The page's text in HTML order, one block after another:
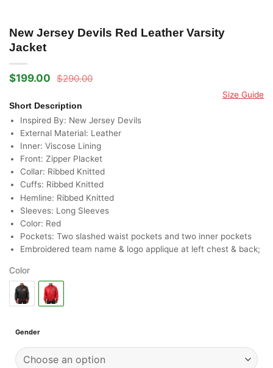
New Jersey Devils Red Leather Varsity
Jacket
$290.00
Original
was:
$290.00.
$199.00
Current
is:
$199.00.
Size Guide
Short Description
Inspired By: New Jersey Devils
External Material: Leather
Inner: Viscose Lining
Front: Zipper Placket
Collar: Ribbed Knitted
Cuffs: Ribbed Knitted
Hemline: Ribbed Knitted
Sleeves: Long Sleeves
Color: Red
Pockets: Two slashed waist pockets and two inner pockets
Embroidered team name & logo applique at left chest & back;
Color
Gender